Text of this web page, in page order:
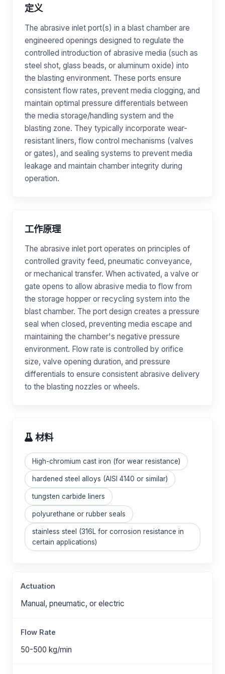
定义
The abrasive inlet port(s) in a blast chamber are
engineered openings designed to regulate the
controlled introduction of abrasive media (such as
steel shot, glass beads, or aluminum oxide) into
the blasting environment. These ports ensure
consistent flow rates, prevent media clogging, and
maintain optimal pressure differentials between
the media storage/handling system and the
blasting zone. They typically incorporate wear-
resistant liners, flow control mechanisms (valves
or gates), and sealing systems to prevent media
leakage and maintain chamber integrity during
operation.
工作原理
The abrasive inlet port operates on principles of
controlled gravity feed, pneumatic conveyance,
or mechanical transfer. When activated, a valve or
gate opens to allow abrasive media to flow from
the storage hopper or recycling system into the
blast chamber. The port design creates a pressure
seal when closed, preventing media escape and
maintaining the chamber's negative pressure
environment. Flow rate is controlled by orifice
size, valve opening duration, and pressure
differentials to ensure consistent abrasive delivery
to the blasting nozzles or wheels.
材料
High-chromium cast iron (for wear resistance)
hardened steel alloys (AISI 4140 or similar)
tungsten carbide liners
polyurethane or rubber seals
stainless steel (316L for corrosion resistance in
certain applications)
Actuation
Manual, pneumatic, or electric
Flow Rate
50-500 kg/min